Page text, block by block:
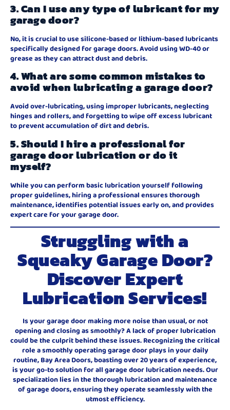
3. Can I use any type of lubricant for my
garage door?
No, it is crucial to use silicone-based or lithium-based lubricants
specifically designed for garage doors. Avoid using WD-40 or
grease as they can attract dust and debris.
4. What are some common mistakes to
avoid when lubricating a garage door?
Avoid over-lubricating, using improper lubricants, neglecting
hinges and rollers, and forgetting to wipe off excess lubricant
to prevent accumulation of dirt and debris.
5. Should I hire a professional for
garage door lubrication or do it
myself?
While you can perform basic lubrication yourself following
proper guidelines, hiring a professional ensures thorough
maintenance, identifies potential issues early on, and provides
expert care for your garage door.
Struggling with a
Squeaky Garage Door?
Discover Expert
Lubrication Services!
Is your garage door making more noise than usual, or not
opening and closing as smoothly? A lack of proper lubrication
could be the culprit behind these issues. Recognizing the critical
role a smoothly operating garage door plays in your daily
routine, Bay Area Doors, boasting over 20 years of experience,
is your go-to solution for all garage door lubrication needs. Our
specialization lies in the thorough lubrication and maintenance
of garage doors, ensuring they operate seamlessly with the
utmost efficiency.